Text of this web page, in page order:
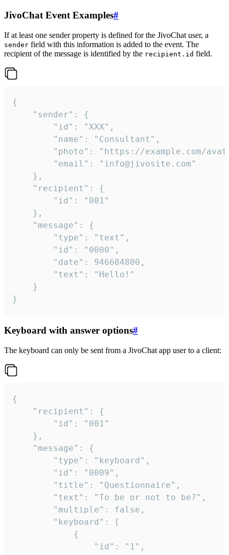
JivoChat Event Examples#
If at least one sender property is defined for the JivoChat user, a
sender field with this information is added to the event. The
recipient of the message is identified by the recipient.id field.
{
}
Keyboard with answer options#
The keyboard can only be sent from a JivoChat app user to a client:
{